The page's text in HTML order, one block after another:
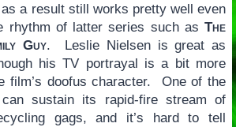
a result still works pretty well even
rhythm of latter series such asThe
Guy. Leslie Nielsen is great as
his TV portrayal is a bit more
film’s doofus character. One of the
sustain its rapid-fire stream of
gags, and it’s hard to tell